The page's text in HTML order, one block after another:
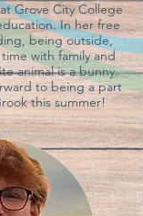
Grove City College
In her free
being outside,
with family and
animal is a bunny.
to being a part
this summer!